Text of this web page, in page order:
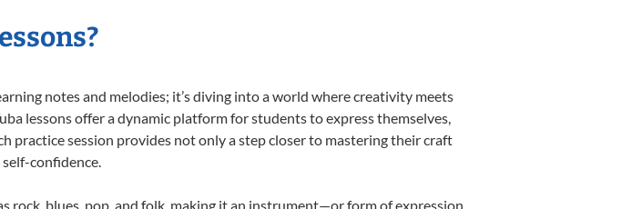
notes and melodies; it’s diving into a world where creativity meets
lessons offer a dynamic platform for students to express themselves,
practice session provides not only a step closer to mastering their craft
confidence.
rock, blues, pop, and folk, making it an instrument—or form of expression